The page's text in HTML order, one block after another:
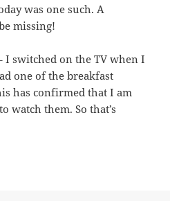
was one such. A
missing!
I switched on the TV when I
one of the breakfast
has confirmed that I am
watch them. So that’s